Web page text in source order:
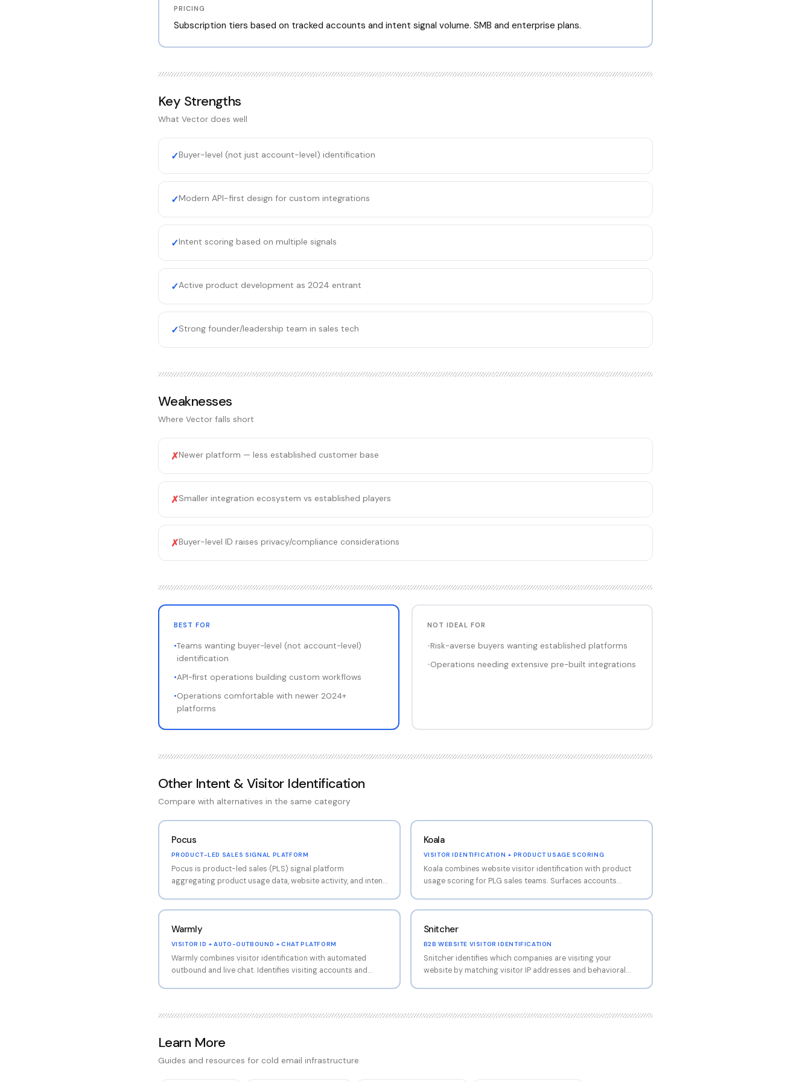
PRICING
Subscription tiers based on tracked accounts and intent signal volume. SMB and enterprise plans.
Key Strengths
What Vector does well
✓Buyer-level (not just account-level) identification
✓Modern API-first design for custom integrations
✓Intent scoring based on multiple signals
✓Active product development as 2024 entrant
✓Strong founder/leadership team in sales tech
Weaknesses
Where Vector falls short
✗Newer platform — less established customer base
✗Smaller integration ecosystem vs established players
✗Buyer-level ID raises privacy/compliance considerations
BEST FOR
•Teams wanting buyer-level (not account-level)
identification
•API-first operations building custom workflows
•Operations comfortable with newer 2024+
platforms
NOT IDEAL FOR
•Risk-averse buyers wanting established platforms
•Operations needing extensive pre-built integrations
Other Intent & Visitor Identification
Compare with alternatives in the same category
Pocus
PRODUCT-LED SALES SIGNAL PLATFORM
Pocus is product-led sales (PLS) signal platform
aggregating product usage data, website activity, and intent
Koala
VISITOR IDENTIFICATION + PRODUCT USAGE SCORING
Koala combines website visitor identification with product
usage scoring for PLG sales teams. Surfaces accounts
Warmly
VISITOR ID + AUTO-OUTBOUND + CHAT PLATFORM
Warmly combines visitor identification with automated
outbound and live chat. Identifies visiting accounts and
Snitcher
B2B WEBSITE VISITOR IDENTIFICATION
Snitcher identifies which companies are visiting your
website by matching visitor IP addresses and behavioral
company name, industry, employee count, revenue range,
CRM or Slack, and when a target account visits your site,
Learn More
Guides and resources for cold email infrastructure